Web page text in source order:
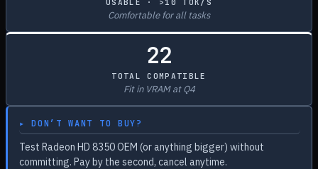
USABLE · >10 TOK/S
Comfortable for all tasks
22
TOTAL COMPATIBLE
Fit in VRAM at Q4
▸ DON’T WANT TO BUY?
Test Radeon HD 8350 OEM (or anything bigger) without
committing. Pay by the second, cancel anytime.